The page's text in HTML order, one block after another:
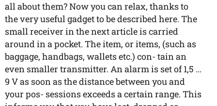
all about them? Now you can relax, thanks to
the very useful gadget to be described here. The
small receiver in the next article is carried
around in a pocket. The item, or items, (such as
baggage, handbags, wallets etc.) con- tain an
even smaller transmitter. An alarm is set of 1,5 ...
9 V as soon as the distance between you and
your pos- sessions exceeds a certain range. This